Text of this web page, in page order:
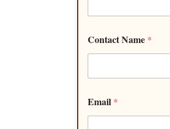
Contact Name *
Email *